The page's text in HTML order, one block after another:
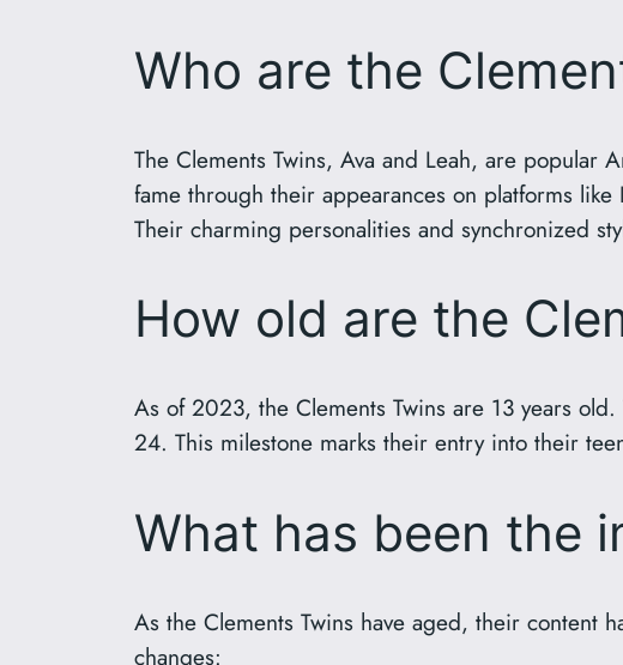
Who are the
The Clements Twins, Ava and Leah, are
fame through their appearances on platforms
Their charming personalities and synchronized
How old are the
As of 2023, the Clements Twins are 13 years
24. This milestone marks their entry into their
What has been the
As the Clements Twins have aged, their content
changes: